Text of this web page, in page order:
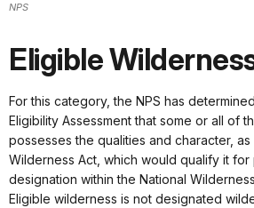
NPS
Eligible
For this category, the NPS has
Eligibility Assessment that some or all of
possesses the qualities and character,
Wilderness Act, which would qualify it
designation within the National
Eligible wilderness is not designated